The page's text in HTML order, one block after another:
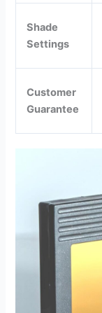
Shade
Settings
Customer
Guarantee